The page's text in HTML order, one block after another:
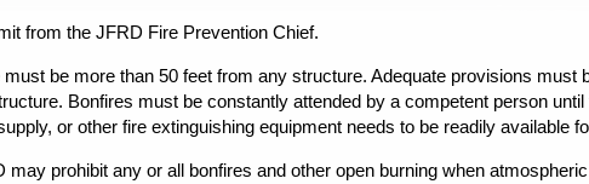
from the JFRD Fire Prevention Chief.
must be more than 50 feet from any structure. Adequate provisions must
Bonfires must be constantly attended by a competent person
or other fire extinguishing equipment needs to be readily available
may prohibit any or all bonfires and other open burning when